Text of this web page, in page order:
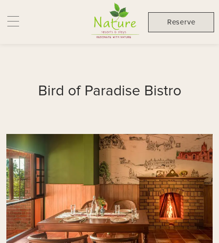
Reserve
Bird of Paradise Bistro